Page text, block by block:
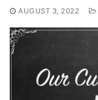
AUGUST 3, 2022